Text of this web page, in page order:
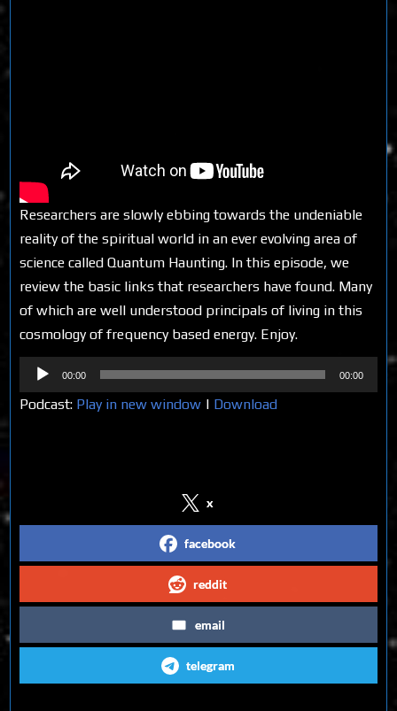
Researchers are slowly ebbing towards the undeniable
reality of the spiritual world in an ever evolving area of
science called Quantum Haunting. In this episode, we
review the basic links that researchers have found. Many
of which are well understood principals of living in this
cosmology of frequency based energy. Enjoy.
Audio
Player
00:00 00:00
Podcast: Play in new window | Download
x
facebook
reddit
email
telegram